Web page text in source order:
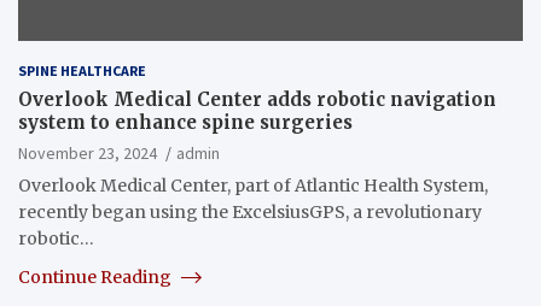
SPINE HEALTHCARE
Overlook Medical Center adds robotic navigation
system to enhance spine surgeries
November 23, 2024
admin
Overlook Medical Center, part of Atlantic Health System,
recently began using the ExcelsiusGPS, a revolutionary
robotic…
Continue Reading